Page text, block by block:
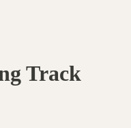
Track